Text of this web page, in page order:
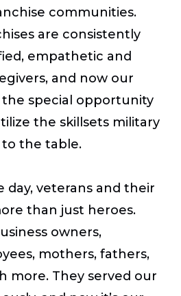
communities.
are consistently
empathetic and
and now our
the special opportunity
the skillsets military
the table.
veterans and their
than just heroes.
owners,
mothers, fathers,
more. They served our